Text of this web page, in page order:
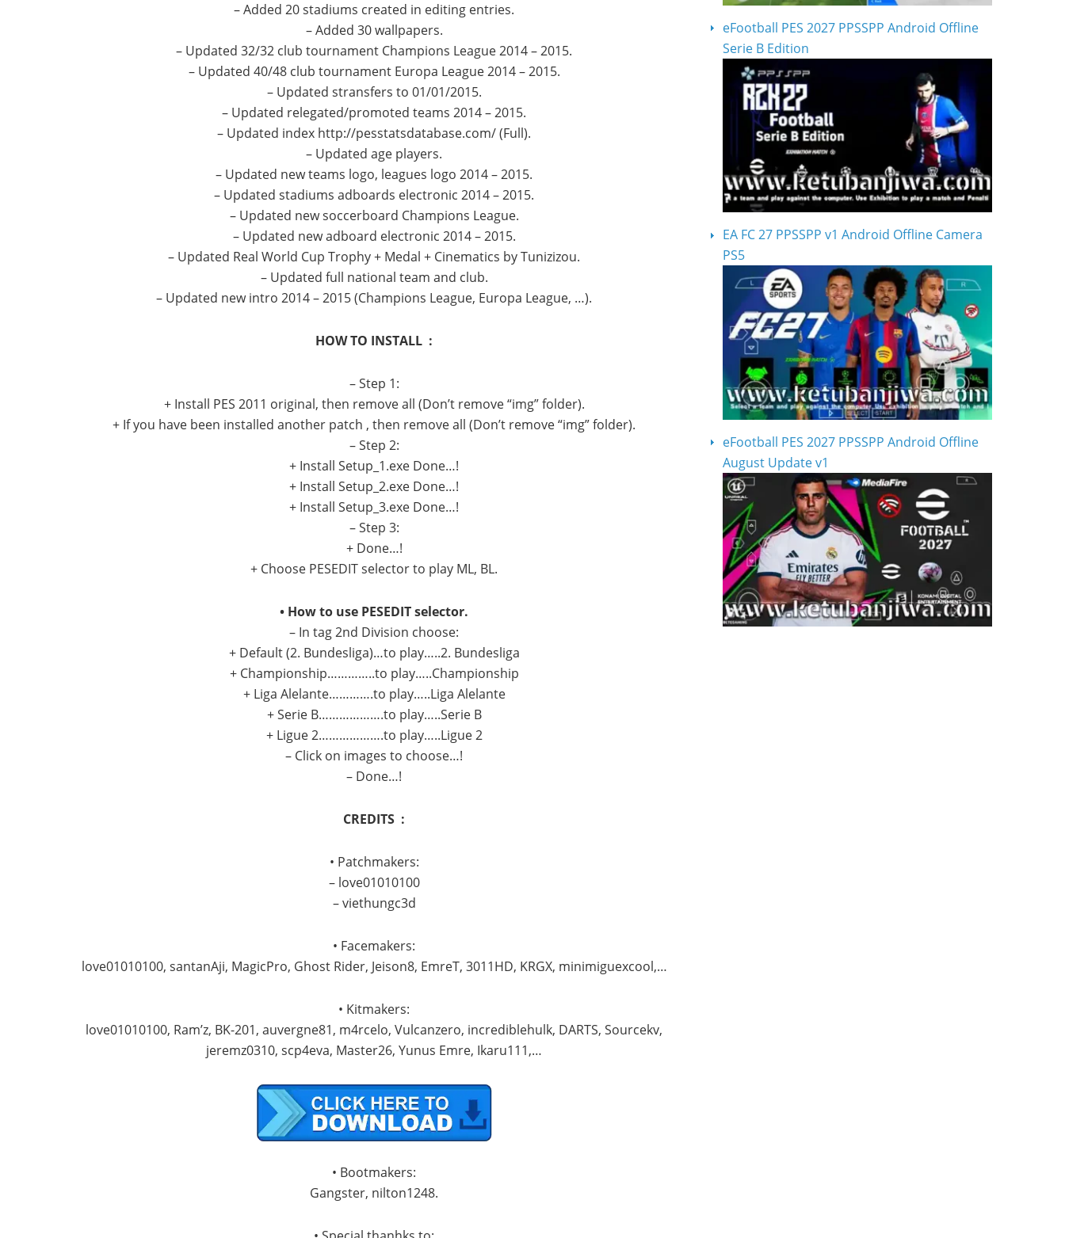
– Added 20 stadiums created in editing entries.
– Added 30 wallpapers.
– Updated 32/32 club tournament Champions League 2014 – 2015.
– Updated 40/48 club tournament Europa League 2014 – 2015.
– Updated stransfers to 01/01/2015.
– Updated relegated/promoted teams 2014 – 2015.
– Updated index http://pesstatsdatabase.com/ (Full).
– Updated age players.
– Updated new teams logo, leagues logo 2014 – 2015.
– Updated stadiums adboards electronic 2014 – 2015.
– Updated new soccerboard Champions League.
– Updated new adboard electronic 2014 – 2015.
– Updated Real World Cup Trophy + Medal + Cinematics by Tunizizou.
– Updated full national team and club.
– Updated new intro 2014 – 2015 (Champions League, Europa League, …).
HOW TO INSTALL :
– Step 1:
+ Install PES 2011 original, then remove all (Don’t remove “img” folder).
+ If you have been installed another patch , then remove all (Don’t remove “img” folder).
– Step 2:
+ Install Setup_1.exe Done…!
+ Install Setup_2.exe Done…!
+ Install Setup_3.exe Done…!
– Step 3:
+ Done…!
+ Choose PESEDIT selector to play ML, BL.
• How to use PESEDIT selector.
– In tag 2nd Division choose:
+ Default (2. Bundesliga)…to play…..2. Bundesliga
+ Championship…………..to play…..Championship
+ Liga Alelante………….to play…..Liga Alelante
+ Serie B……………….to play…..Serie B
+ Ligue 2……………….to play…..Ligue 2
– Click on images to choose…!
– Done…!
CREDITS :
• Patchmakers:
– love01010100
– viethungc3d
• Facemakers:
love01010100, santanAji, MagicPro, Ghost Rider, Jeison8, EmreT, 3011HD, KRGX, minimiguexcool,…
• Kitmakers:
love01010100, Ram’z, BK-201, auvergne81, m4rcelo, Vulcanzero, incrediblehulk, DARTS, Sourcekv,
jeremz0310, scp4eva, Master26, Yunus Emre, Ikaru111,…
• Bootmakers:
Gangster, nilton1248.
eFootball PES 2027 PPSSPP Android Offline
Serie B Edition
EA FC 27 PPSSPP v1 Android Offline Camera
PS5
eFootball PES 2027 PPSSPP Android Offline
August Update v1